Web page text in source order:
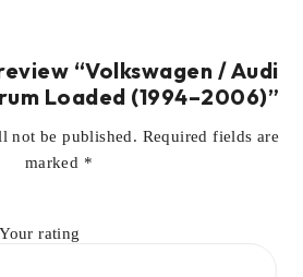
“Volkswagen / Audi
Loaded (1994–2006)”
not be published. Required fields are
marked *
Your rating